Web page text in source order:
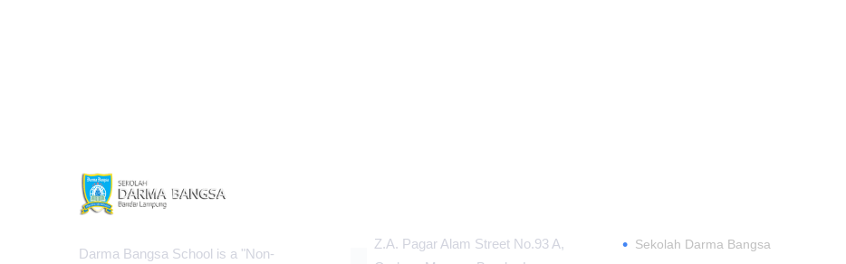
Darma Bangsa School is a "Non-
Z.A. Pagar Alam Street No.93 A,
• Sekolah Darma Bangsa